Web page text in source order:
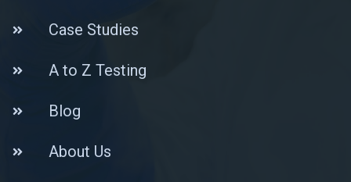
Case Studies
A to Z Testing
Blog
About Us